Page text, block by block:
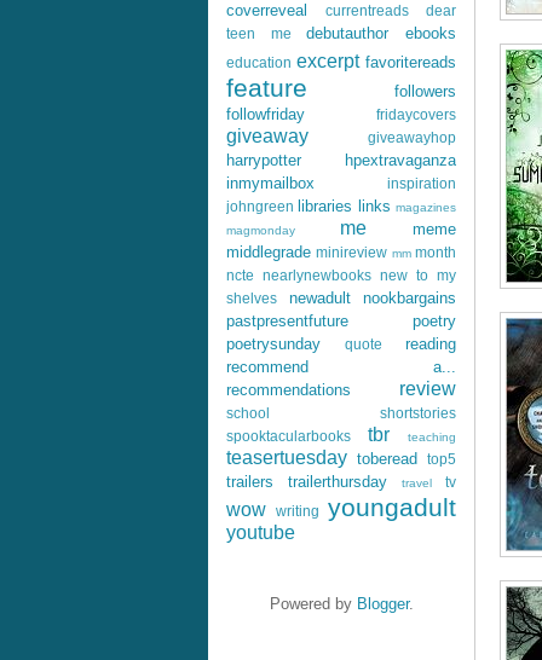
coverreveal currentreads
dear
teen me
debutauthor ebooks
education excerpt favoritereads
feature
followers
followfriday
fridaycovers
giveaway giveawayhop
harrypotter
hpextravaganza
inmymailbox
inspiration
johngreen libraries links magazines
magmonday
me
meme
middlegrade minireview mm month
ncte
nearlynewbooks new to my
shelves
newadult
nookbargains
pastpresentfuture
poetry
poetrysunday
quote
reading
recommend a...
recommendations
review
school
shortstories
spooktacularbooks
tbr teaching
teasertuesday toberead top5
trailers trailerthursday travel tv
wow writing youngadult
youtube
Powered by Blogger.